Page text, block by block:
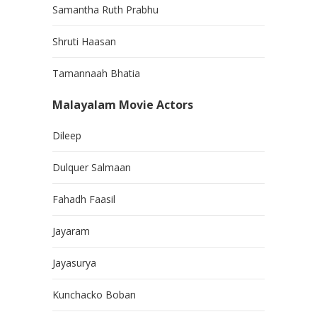
Samantha Ruth Prabhu
Shruti Haasan
Tamannaah Bhatia
Malayalam Movie Actors
Dileep
Dulquer Salmaan
Fahadh Faasil
Jayaram
Jayasurya
Kunchacko Boban